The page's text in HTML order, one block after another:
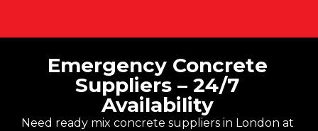
Emergency Concrete
Suppliers – 24/7
Availability
Need ready mix concrete suppliers in London at